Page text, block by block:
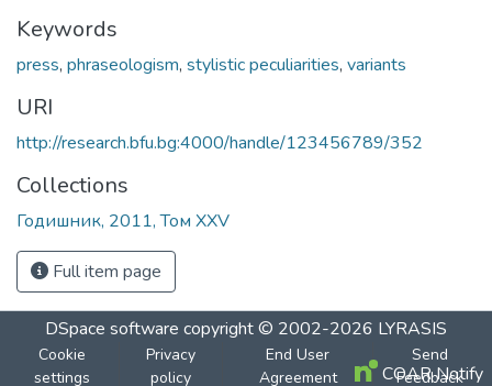
Keywords
press, phraseologism, stylistic peculiarities, variants
URI
http://research.bfu.bg:4000/handle/123456789/352
Collections
Годишник, 2011, Том XXV
Full item page
DSpace software copyright © 2002-2026 LYRASIS
Cookie
settings
Privacy
policy
End User
Agreement
Send
Feedback
COAR Notify